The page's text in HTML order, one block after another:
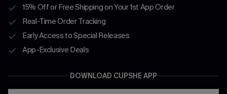
15% Off or Free Shipping on Your 1st App Order
Real-Time Order Tracking
Early Access to Special Releases
App-Exclusive Deals
DOWNLOAD CUPSHE APP